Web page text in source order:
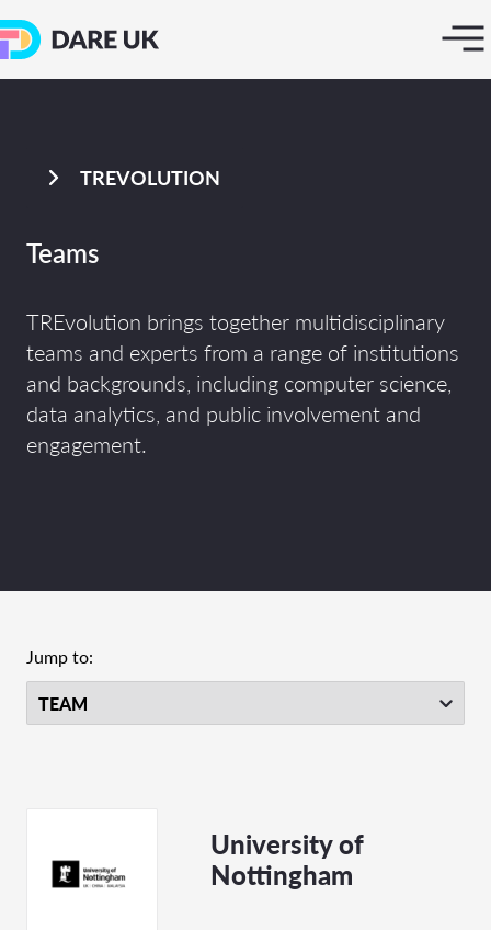
TREVOLUTION
Teams
TREvolution brings together multidisciplinary
teams and experts from a range of institutions
and backgrounds, including computer science,
data analytics, and public involvement and
engagement.
Jump to:
University of
Nottingham